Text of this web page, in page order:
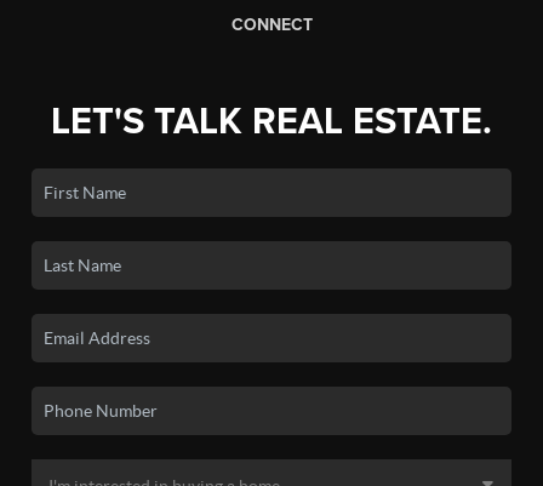
CONNECT
LET'S TALK REAL ESTATE.